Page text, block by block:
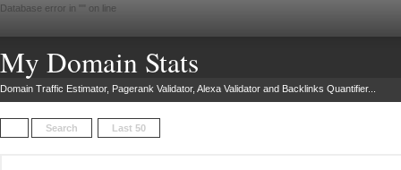
Database error in " " on line
My Domain Stats
Domain Traffic Estimator, Pagerank Validator, Alexa Validator and Backlinks Quantifier...
Search Last 50